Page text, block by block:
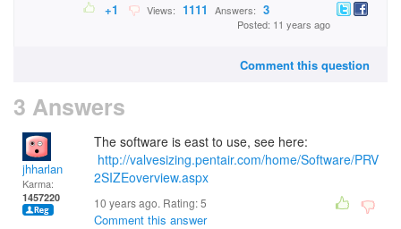
+1 Views: 1111 Answers: 3
Posted: 11 years ago
Comment this question
3 Answers
jhharlan
Karma:
1457220
The software is east to use, see here:
http://valvesizing.pentair.com/home/Software/PRV
2SIZEoverview.aspx
10 years ago. Rating:5
Comment this answer